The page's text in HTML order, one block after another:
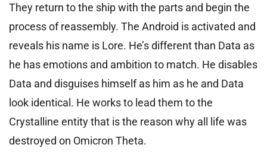
They return to the ship with the parts and begin the
process of reassembly. The Android is activated and
reveals his name is Lore. He’s different than Data as
he has emotions and ambition to match. He disables
Data and disguises himself as him as he and Data
look identical. He works to lead them to the
Crystalline entity that is the reason why all life was
destroyed on Omicron Theta.